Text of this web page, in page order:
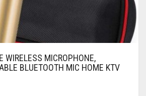
WIRELESS MICROPHONE,
BLUETOOTH MIC HOME KTV